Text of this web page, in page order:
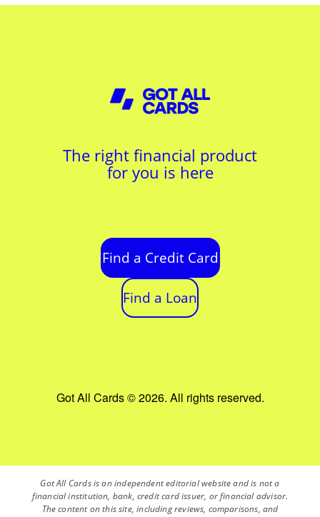
The right financial product
for you is here
Find a Credit Card
Find a Loan
Got All Cards © 2026. All rights reserved.
Got All Cards is an independent editorial website and is not a
financial institution, bank, credit card issuer, or financial advisor.
The content on this site, including reviews, comparisons, and